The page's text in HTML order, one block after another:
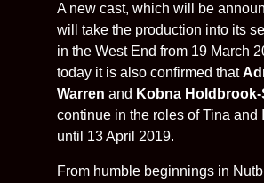
A new cast, which will be
will take the production into its
in the West End from 19 March
today it is also confirmed that
Warren and Kobna Holdbrook-
continue in the roles of Tina and
until 13 April 2019.
From humble beginnings in